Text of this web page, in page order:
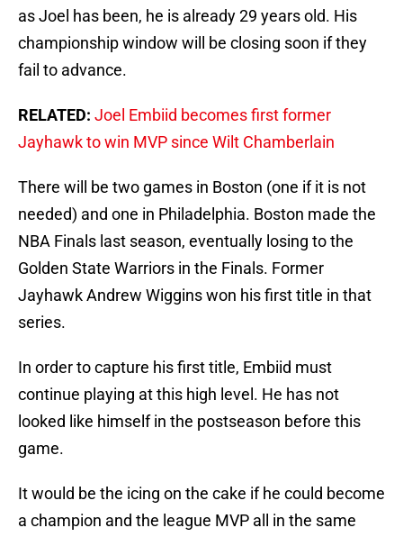
as Joel has been, he is already 29 years old. His
championship window will be closing soon if they
fail to advance.
RELATED: Joel Embiid becomes first former
Jayhawk to win MVP since Wilt Chamberlain
There will be two games in Boston (one if it is not
needed) and one in Philadelphia. Boston made the
NBA Finals last season, eventually losing to the
Golden State Warriors in the Finals. Former
Jayhawk Andrew Wiggins won his first title in that
series.
In order to capture his first title, Embiid must
continue playing at this high level. He has not
looked like himself in the postseason before this
game.
It would be the icing on the cake if he could become
a champion and the league MVP all in the same